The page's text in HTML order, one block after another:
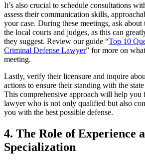
It’s also crucial to schedule consultations
assess their communication skills,
your case. During these meetings, ask
the local courts and judges, as this can
they suggest. Review our guide “Top 10
Criminal Defense Lawyer” for more on
meeting.
Lastly, verify their licensure and inquire
actions to ensure their standing with the
This comprehensive approach will help you
lawyer who is not only qualified but also
you with the best possible defense.
4. The Role of Experience
Specialization